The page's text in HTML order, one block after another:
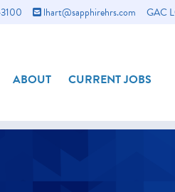
lhart@sapphirehrs.com GAC
ABOUT CURRENT JOBS